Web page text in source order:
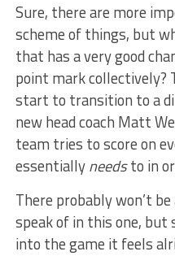
Sure, there are more
scheme of things, but
that has a very good
point mark collectively?
start to transition to a
new head coach Matt
team tries to score on
essentiallyneedsto in
There probably won’t
speak of in this one, but
into the game it feels